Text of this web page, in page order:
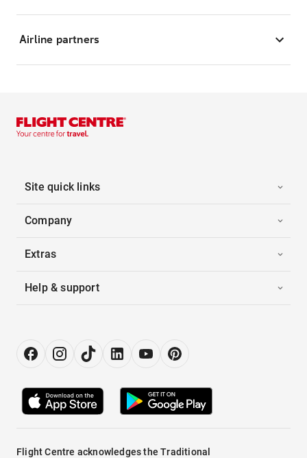
Airline partners
Site quick links
Company
Extras
Help & support
Flight Centre acknowledges the Traditional